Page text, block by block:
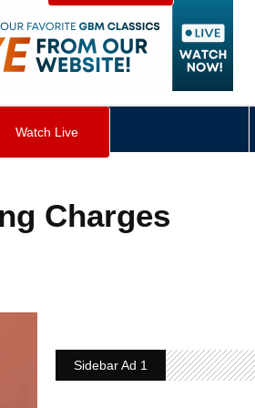
visibility
Watch Live
Charges
Sidebar Ad 1